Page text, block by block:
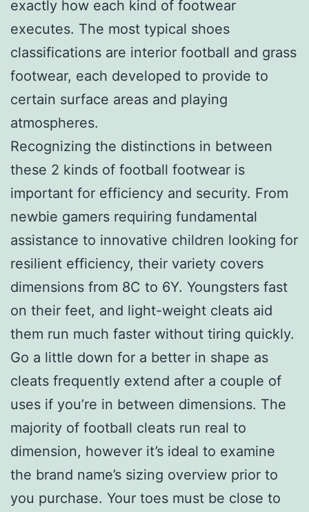
exactly how each kind of footwear
executes. The most typical shoes
classifications are interior football and grass
footwear, each developed to provide to
certain surface areas and playing
atmospheres.
Recognizing the distinctions in between
these 2 kinds of football footwear is
important for efficiency and security. From
newbie gamers requiring fundamental
assistance to innovative children looking for
resilient efficiency, their variety covers
dimensions from 8C to 6Y. Youngsters fast
on their feet, and light-weight cleats aid
them run much faster without tiring quickly.
Go a little down for a better in shape as
cleats frequently extend after a couple of
uses if you’re in between dimensions. The
majority of football cleats run real to
dimension, however it’s ideal to examine
the brand name’s sizing overview prior to
you purchase. Your toes must be close to